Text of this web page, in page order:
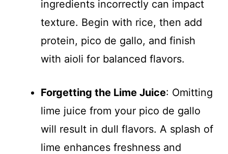
ingredients incorrectly can impact
texture. Begin with rice, then add
protein, pico de gallo, and finish
with aioli for balanced flavors.
Forgetting the Lime Juice: Omitting
lime juice from your pico de gallo
will result in dull flavors. A splash of
lime enhances freshness and